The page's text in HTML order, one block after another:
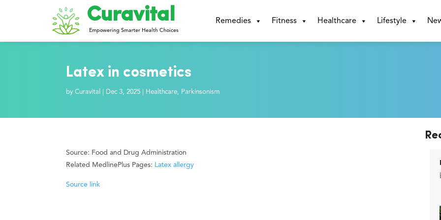
Curavital
Empowering Smarter Health Choices
Remedies Fitness Healthcare Lifestyle
Latex in cosmetics
byCuravital Dec 3, 2025 Healthcare, Parkinsonism
Source: Food and Drug Administration
Related MedlinePlus Pages: Latex allergy
Source link